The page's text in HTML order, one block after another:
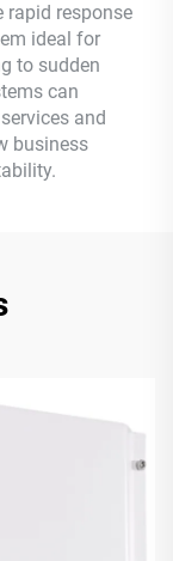
rapid response
ideal for
to sudden
can
and
business